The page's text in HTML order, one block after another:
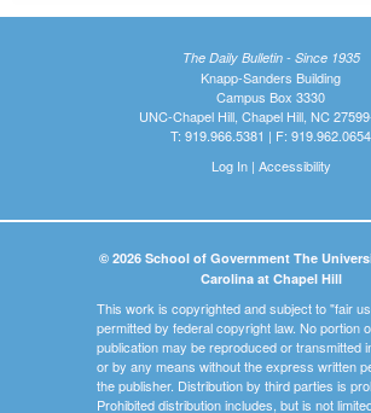
The Daily Bulletin - Since 1935
Knapp-Sanders Building
Campus Box 3330
UNC-Chapel Hill, Chapel Hill, NC
T: 919.966.5381 | F: 919.962.0654
Log In| Accessibility
© 2026 School of Government The
Carolina at Chapel Hill
This work is copyrighted and subject to "fair
permitted by federal copyright law. No portion
publication may be reproduced or transmitted
or by any means without the express written
the publisher. Distribution by third parties is
Prohibited distribution includes, but is not